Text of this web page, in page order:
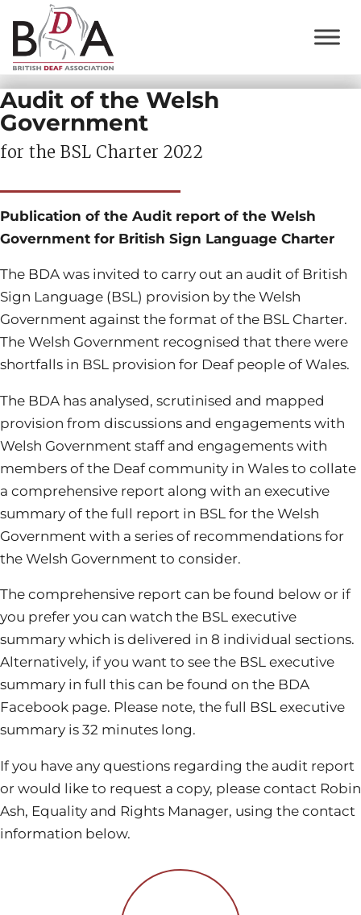
Audit of the Welsh
Government
for the BSL Charter 2022
Publication of the Audit report of the Welsh
Government for British Sign Language Charter
The BDA was invited to carry out an audit of British
Sign Language (BSL) provision by the Welsh
Government against the format of the BSL Charter.
The Welsh Government recognised that there were
shortfalls in BSL provision for Deaf people of Wales.
The BDA has analysed, scrutinised and mapped
provision from discussions and engagements with
Welsh Government staff and engagements with
members of the Deaf community in Wales to collate
a comprehensive report along with an executive
summary of the full report in BSL for the Welsh
Government with a series of recommendations for
the Welsh Government to consider.
The comprehensive report can be found below or if
you prefer you can watch the BSL executive
summary which is delivered in 8 individual sections.
Alternatively, if you want to see the BSL executive
summary in full this can be found on the BDA
Facebook page. Please note, the full BSL executive
summary is 32 minutes long.
If you have any questions regarding the audit report
or would like to request a copy, please contact Robin
Ash, Equality and Rights Manager, using the contact
information below.